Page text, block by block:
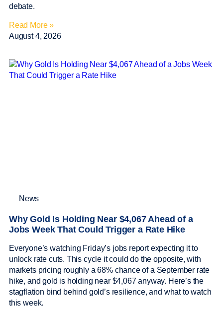
debate.
Read More »
August 4, 2026
News
Why Gold Is Holding Near $4,067 Ahead of a
Jobs Week That Could Trigger a Rate Hike
Everyone’s watching Friday’s jobs report expecting it to
unlock rate cuts. This cycle it could do the opposite, with
markets pricing roughly a 68% chance of a September rate
hike, and gold is holding near $4,067 anyway. Here’s the
stagflation bind behind gold’s resilience, and what to watch
this week.